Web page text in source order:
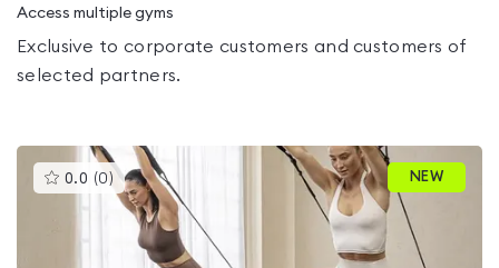
Access multiple gyms
Exclusive to corporate customers and customers of
selected partners.
0.0 (0 )This
gyms
is
rated
NEW